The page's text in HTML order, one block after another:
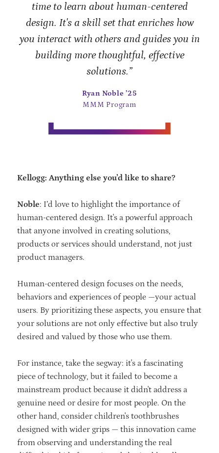
time to learn about human-centered
design. It's a skill set that enriches how
you interact with others and guides you in
building more thoughtful, effective
solutions.”
Ryan Noble ’25
MMM Program
Kellogg: Anything else you’d like to share?
Noble: I’d love to highlight the importance of
human-centered design. It's a powerful approach
that anyone involved in creating solutions,
products or services should understand, not just
product managers.
Human-centered design focuses on the needs,
behaviors and experiences of people —your actual
users. By prioritizing these aspects, you ensure that
your solutions are not only effective but also truly
desired and valued by those who use them.
For instance, take the segway: it's a fascinating
piece of technology, but it failed to become a
mainstream product because it didn't address a
genuine need or desire for most people. On the
other hand, consider children's toothbrushes
designed with wider grips — this innovation came
from observing and understanding the real